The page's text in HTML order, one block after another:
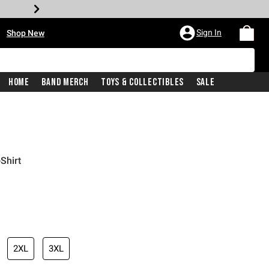
Shop New Sign In
Home Band Merch Toys & Collectibles Sale
price is
2XL 3XL